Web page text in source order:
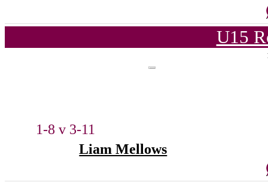
U15
1-8 v 3-11
Liam Mellows